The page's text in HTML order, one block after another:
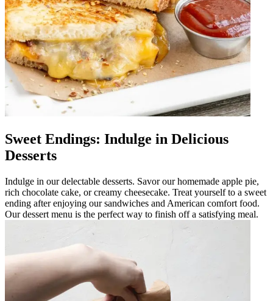
Sweet Endings: Indulge in Delicious
Desserts
Indulge in our delectable desserts. Savor our homemade apple pie,
rich chocolate cake, or creamy cheesecake. Treat yourself to a sweet
ending after enjoying our sandwiches and American comfort food.
Our dessert menu is the perfect way to finish off a satisfying meal.